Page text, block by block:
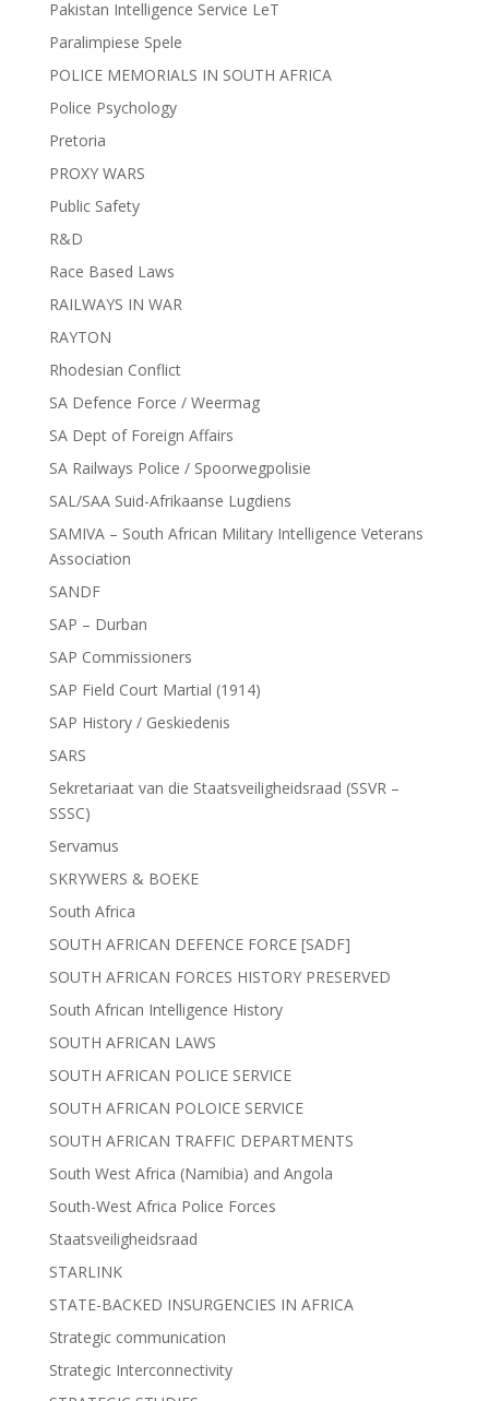
Pakistan Intelligence Service LeT
Paralimpiese Spele
POLICE MEMORIALS IN SOUTH AFRICA
Police Psychology
Pretoria
PROXY WARS
Public Safety
R&D
Race Based Laws
RAILWAYS IN WAR
RAYTON
Rhodesian Conflict
SA Defence Force / Weermag
SA Dept of Foreign Affairs
SA Railways Police / Spoorwegpolisie
SAL/SAA Suid-Afrikaanse Lugdiens
SAMIVA – South African Military Intelligence Veterans
Association
SANDF
SAP – Durban
SAP Commissioners
SAP Field Court Martial (1914)
SAP History / Geskiedenis
SARS
Sekretariaat van die Staatsveiligheidsraad (SSVR –
SSSC)
Servamus
SKRYWERS & BOEKE
South Africa
SOUTH AFRICAN DEFENCE FORCE [SADF]
SOUTH AFRICAN FORCES HISTORY PRESERVED
South African Intelligence History
SOUTH AFRICAN LAWS
SOUTH AFRICAN POLICE SERVICE
SOUTH AFRICAN POLOICE SERVICE
SOUTH AFRICAN TRAFFIC DEPARTMENTS
South West Africa (Namibia) and Angola
South-West Africa Police Forces
Staatsveiligheidsraad
STARLINK
STATE-BACKED INSURGENCIES IN AFRICA
Strategic communication
Strategic Interconnectivity